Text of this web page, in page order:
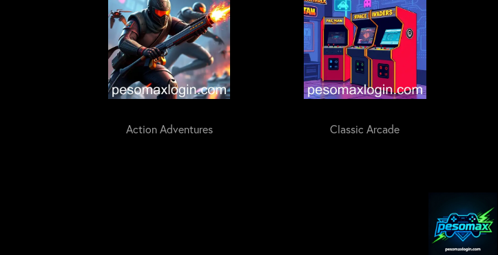
Action Adventures Classic Arcade